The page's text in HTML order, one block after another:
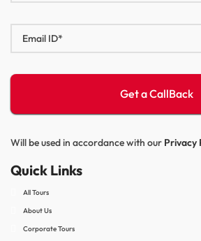
Will be used in accordance with our Privacy
Quick Links
All Tours
About Us
Corporate Tours